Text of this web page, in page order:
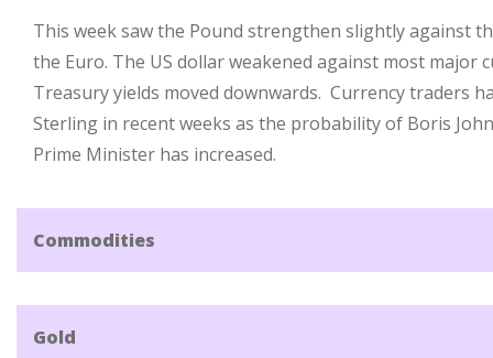
This week saw the Pound strengthen slightly against
the Euro. The US dollar weakened against most major
Treasury yields moved downwards. Currency traders
Sterling in recent weeks as the probability of Boris
Prime Minister has increased.
Commodities
Gold